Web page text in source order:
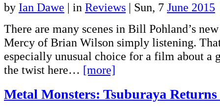
by Ian Dawe | in Reviews | Sun, 7 June 2015
There are many scenes in Bill Pohland’s
Mercy of Brian Wilson simply listening.
especially unusual choice for a film about a
the twist here… [more]
Metal Monsters: Tsuburaya